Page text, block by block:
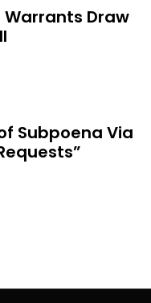
Warrants Draw
Subpoena Via